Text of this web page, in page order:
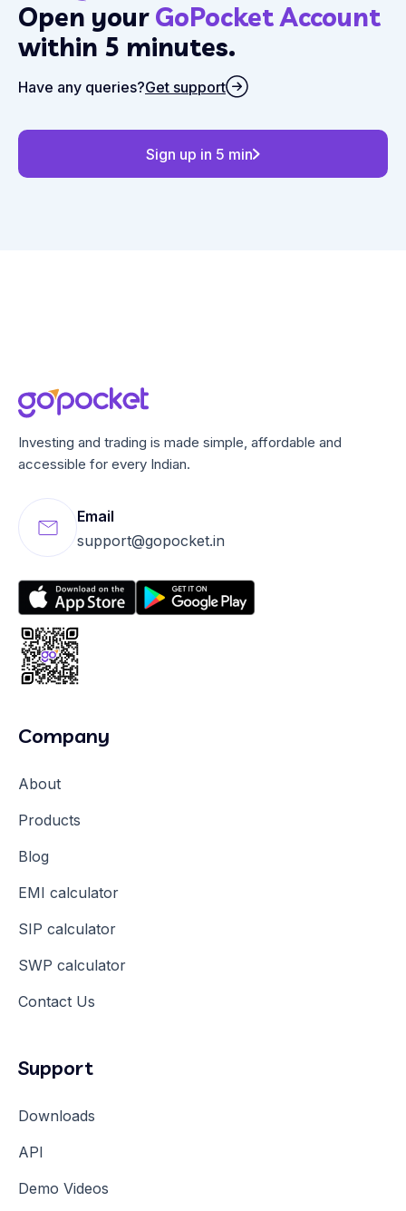
Open your GoPocket Account
within 5 minutes.
Have any queries?Get support
Sign up in 5 min
Investing and trading is made simple, affordable and
accessible for every Indian.
Email
support@gopocket.in
Company
About
Products
Blog
EMI calculator
SIP calculator
SWP calculator
Contact Us
Support
Downloads
API
Demo Videos